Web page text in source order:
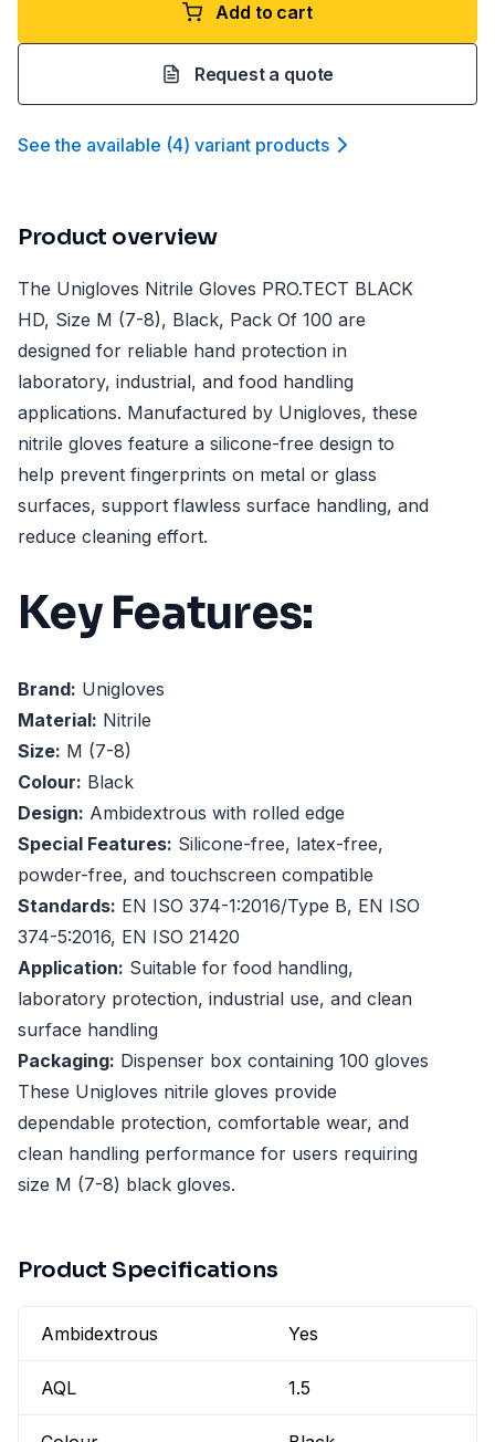
Add to cart
Request a quote
See the available (4) variant products
Product overview
The Unigloves Nitrile Gloves PRO.TECT BLACK
HD, Size M (7-8), Black, Pack Of 100 are
designed for reliable hand protection in
laboratory, industrial, and food handling
applications. Manufactured by Unigloves, these
nitrile gloves feature a silicone-free design to
help prevent fingerprints on metal or glass
surfaces, support flawless surface handling, and
reduce cleaning effort.
Key Features:
Brand: Unigloves
Material: Nitrile
Size: M (7-8)
Colour: Black
Design: Ambidextrous with rolled edge
Special Features: Silicone-free, latex-free,
powder-free, and touchscreen compatible
Standards: EN ISO 374-1:2016/Type B, EN ISO
374-5:2016, EN ISO 21420
Application: Suitable for food handling,
laboratory protection, industrial use, and clean
surface handling
Packaging: Dispenser box containing 100 gloves
These Unigloves nitrile gloves provide
dependable protection, comfortable wear, and
clean handling performance for users requiring
size M (7-8) black gloves.
Product Specifications
Ambidextrous Yes
AQL 1.5